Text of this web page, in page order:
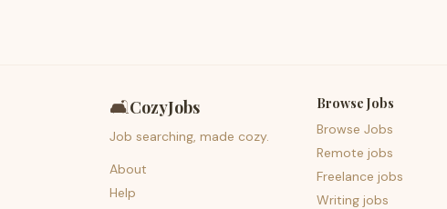
🛋️CozyJobs
Job searching, made cozy.
About
Help
Browse Jobs
Browse Jobs
Remote jobs
Freelance jobs
Writing jobs